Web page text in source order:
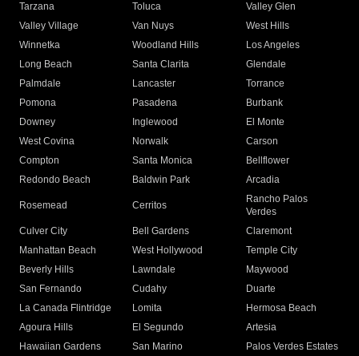
Tarzana
Toluca
Valley Glen
Valley Village
Van Nuys
West Hills
Winnetka
Woodland Hills
Los Angeles
Long Beach
Santa Clarita
Glendale
Palmdale
Lancaster
Torrance
Pomona
Pasadena
Burbank
Downey
Inglewood
El Monte
West Covina
Norwalk
Carson
Compton
Santa Monica
Bellflower
Redondo Beach
Baldwin Park Arcadia
Rosemead Cerritos
Rancho Palos
Verdes
Culver City
Bell Gardens
Claremont
Manhattan Beach
West Hollywood
Temple City
Beverly Hills
Lawndale
Maywood
San Fernando
Cudahy
Duarte
La Canada Flintridge
Lomita
Hermosa Beach
Agoura Hills
El Segundo
Artesia
Hawaiian Gardens
San Marino
Palos Verdes Estates